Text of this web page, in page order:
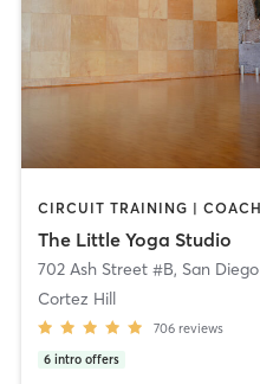
The Little Yoga Studio
702 Ash Street #B, San Diego
Cortez Hill
706 reviews
6 intro offers